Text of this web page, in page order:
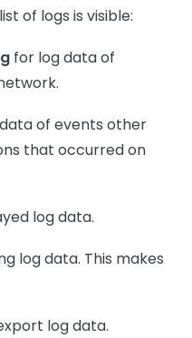
of logs is visible:
for log data of
of events other
that occurred on
log data.
log data. This makes
log data.